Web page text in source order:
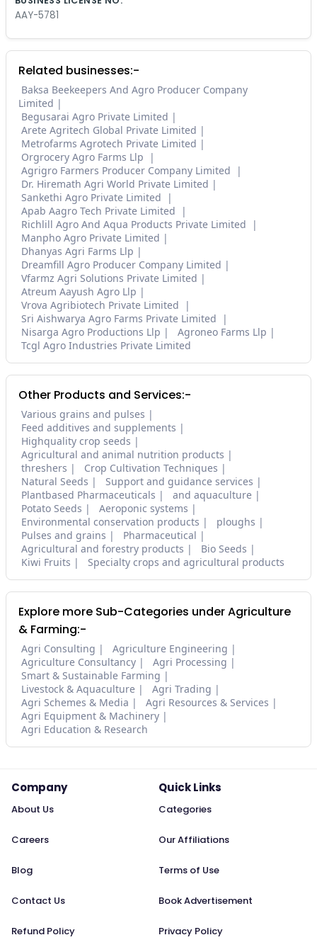
AAY-5781
Related businesses:-
Baksa Beekeepers And Agro Producer Company
Limited
Begusarai Agro Private Limited
Arete Agritech Global Private Limited
Metrofarms Agrotech Private Limited
Orgrocery Agro Farms Llp
Agrigro Farmers Producer Company Limited
Dr. Hiremath Agri World Private Limited
Sankethi Agro Private Limited
Apab Aagro Tech Private Limited
Richlill Agro And Aqua Products Private Limited
Manpho Agro Private Limited
Dhanyas Agri Farms Llp
Dreamfill Agro Producer Company Limited
Vfarmz Agri Solutions Private Limited
Atreum Aayush Agro Llp
Vrova Agribiotech Private Limited
Sri Aishwarya Agro Farms Private Limited
Nisarga Agro Productions Llp
Agroneo Farms Llp
Tcgl Agro Industries Private Limited
Other Products and Services:-
Various grains and pulses
Feed additives and supplements
Highquality crop seeds
Agricultural and animal nutrition products
threshers
Crop Cultivation Techniques
Natural Seeds
Support and guidance services
Plantbased Pharmaceuticals
and aquaculture
Potato Seeds
Aeroponic systems
Environmental conservation products
ploughs
Pulses and grains
Pharmaceutical
Agricultural and forestry products
Bio Seeds
Kiwi Fruits
Specialty crops and agricultural products
Explore more Sub-Categories under Agriculture
& Farming:-
Agri Consulting
Agriculture Engineering
Agriculture Consultancy
Agri Processing
Smart & Sustainable Farming
Livestock & Aquaculture
Agri Trading
Agri Schemes & Media
Agri Resources & Services
Agri Equipment & Machinery
Agri Education & Research
Company
About Us
Careers
Blog
Contact Us
Refund Policy
Quick Links
Categories
Our Affiliations
Terms of Use
Book Advertisement
Privacy Policy